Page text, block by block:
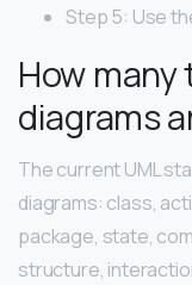
Step 5: Use
How many
diagrams
The current UML
diagrams: class,
package, state,
structure,